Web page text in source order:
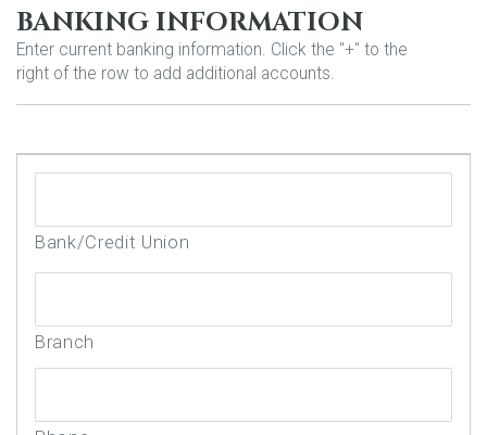
BANKING INFORMATION
Enter current banking information. Click the "+" to the
right of the row to add additional accounts.